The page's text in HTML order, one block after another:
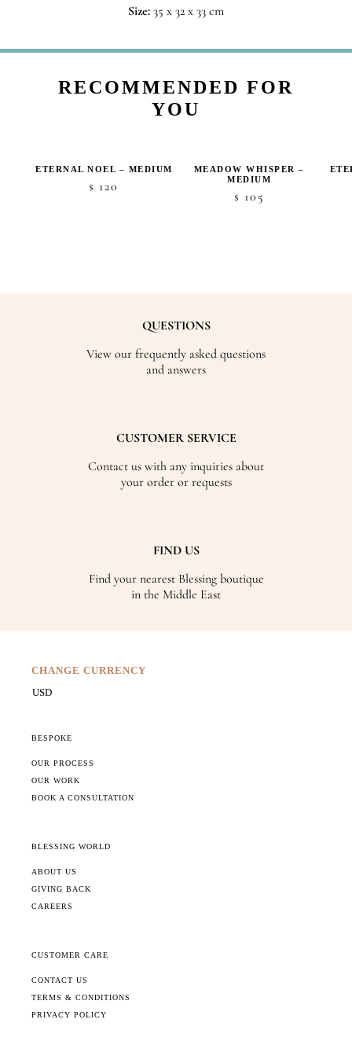
Size:35 x 32 x 33 cm
RECOMMENDED FOR
YOU
ETERNAL NOEL – MEDIUM
$ 120
MEADOW WHISPER –
MEDIUM
$ 105
QUESTIONS
View our frequently asked questions
and answers
CUSTOMER SERVICE
Contact us with any inquiries about
your order or requests
FIND US
Find your nearest Blessing boutique
in the Middle East
CHANGE CURRENCY
BESPOKE
OUR PROCESS
OUR WORK
BOOK A CONSULTATION
BLESSING WORLD
ABOUT US
GIVING BACK
CAREERS
CUSTOMER CARE
CONTACT US
TERMS & CONDITIONS
PRIVACY POLICY